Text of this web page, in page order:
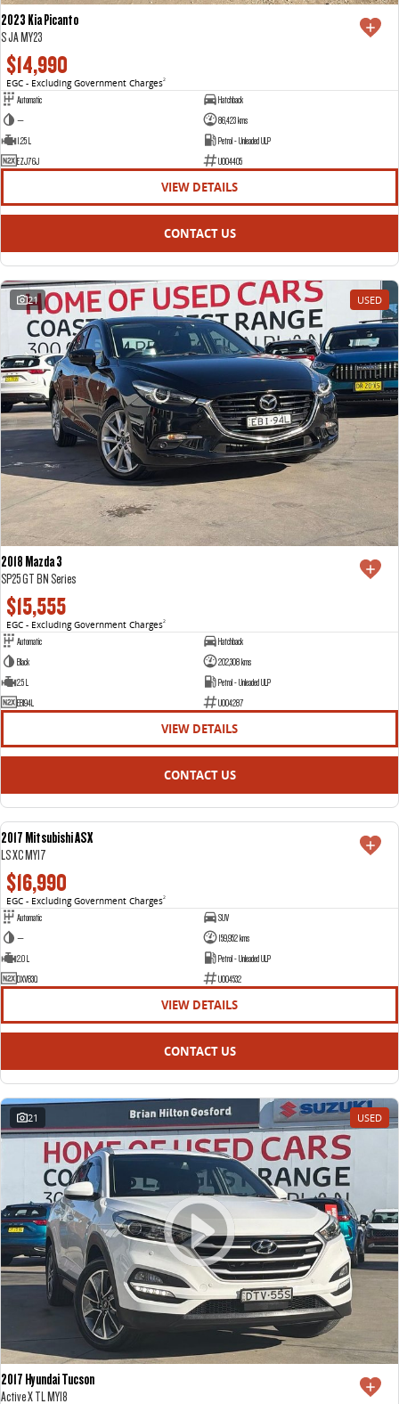
2023 Kia Picanto
S JA MY23
$14,990
EGC - Excluding Government Charges2
Automatic
Hatchback
—
86,423 kms
1.25 L
Petrol - Unleaded ULP
EZJ76J
U004405
VIEW DETAILS
CONTACT US
21 USED
2018 Mazda 3
SP25 GT BN Series
$15,555
EGC - Excluding Government Charges2
Automatic
Hatchback
Black
202,308 kms
2.5 L
Petrol - Unleaded ULP
EBI94L
U004287
VIEW DETAILS
CONTACT US
USED
2017 Mitsubishi ASX
LS XC MY17
$16,990
EGC - Excluding Government Charges2
Automatic
SUV
—
159,952 kms
2.0 L
Petrol - Unleaded ULP
DXV83Q
U004532
VIEW DETAILS
CONTACT US
21 USED
2017 Hyundai Tucson
Active X TL MY18